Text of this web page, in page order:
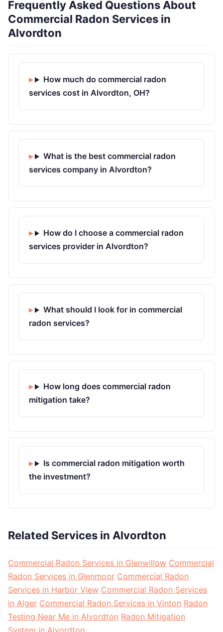
Frequently Asked Questions About
Commercial Radon Services in
Alvordton
How much do commercial radon
services cost in Alvordton, OH?
What is the best commercial radon
services company in Alvordton?
How do I choose a commercial radon
services provider in Alvordton?
What should I look for in commercial
radon services?
How long does commercial radon
mitigation take?
Is commercial radon mitigation worth
the investment?
Related Services in Alvordton
Commercial Radon Services in Glenwillow Commercial
Radon Services in Glenmoor Commercial Radon
Services in Harbor View Commercial Radon Services
in Alger Commercial Radon Services in Vinton Radon
Testing Near Me in Alvordton Radon Mitigation